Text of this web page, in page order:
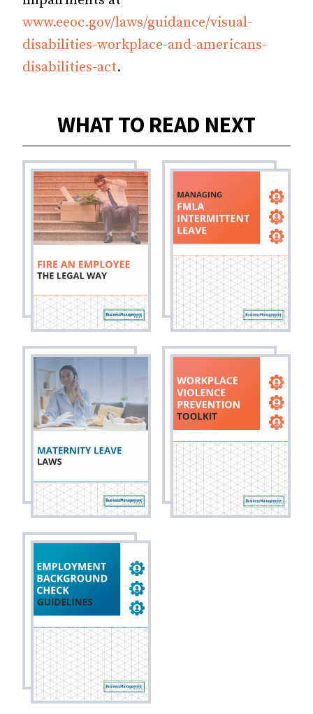
www.eeoc.gov/laws/guidance/visual-
disabilities-workplace-and-americans-
disabilities-act.
WHAT TO READ NEXT